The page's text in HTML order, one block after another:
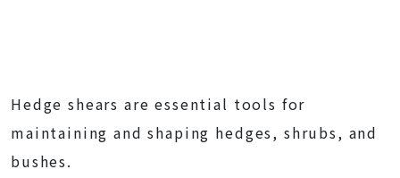
Hedge shears are essential tools for
maintaining and shaping hedges, shrubs, and
bushes.